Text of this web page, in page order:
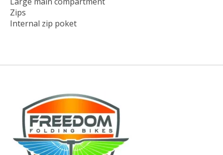
Zips
Internal zip poket